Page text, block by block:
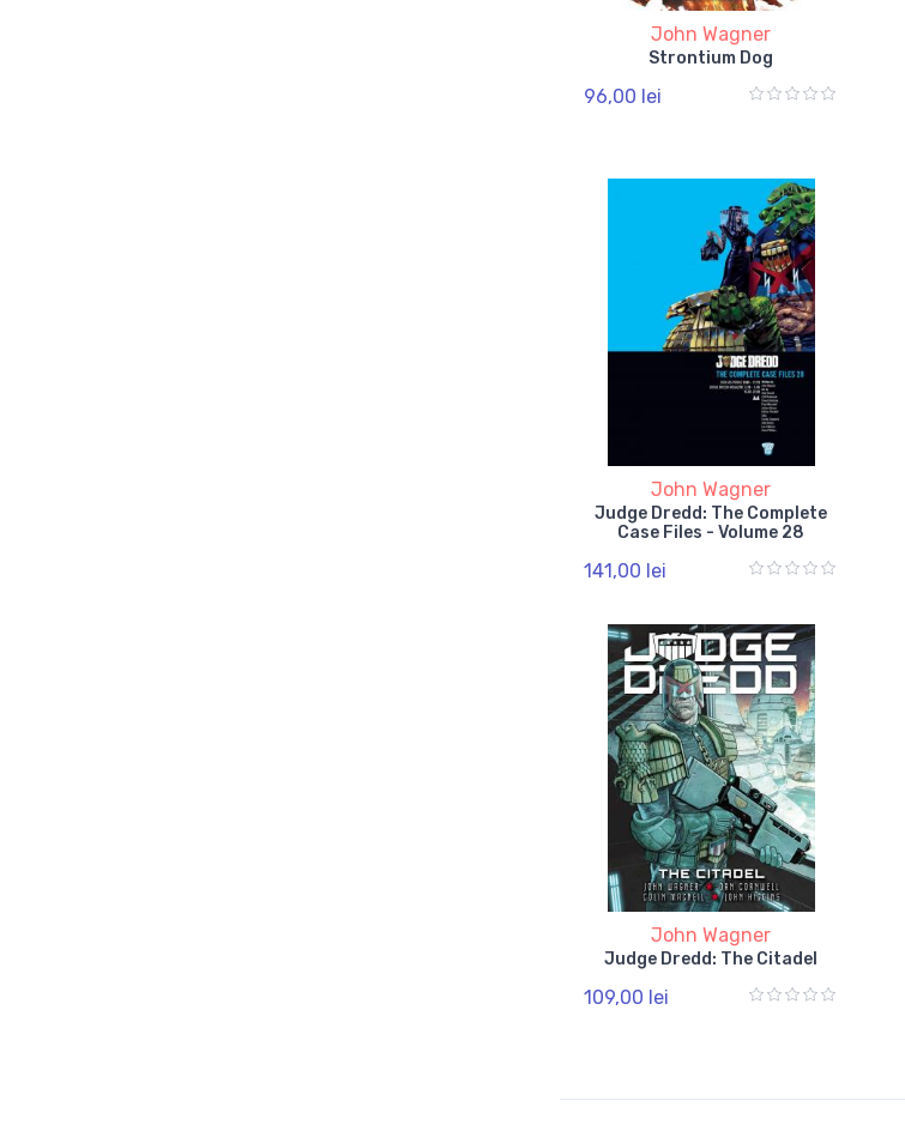
John Wagner
Strontium Dog
96,00 lei
John Wagner
Judge Dredd: The Complete
Case Files - Volume 28
141,00 lei
John Wagner
Judge Dredd: The Citadel
109,00 lei